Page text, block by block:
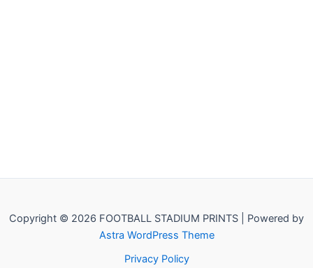
Copyright © 2026 FOOTBALL STADIUM PRINTS | Powered by
Astra WordPress Theme
Privacy Policy